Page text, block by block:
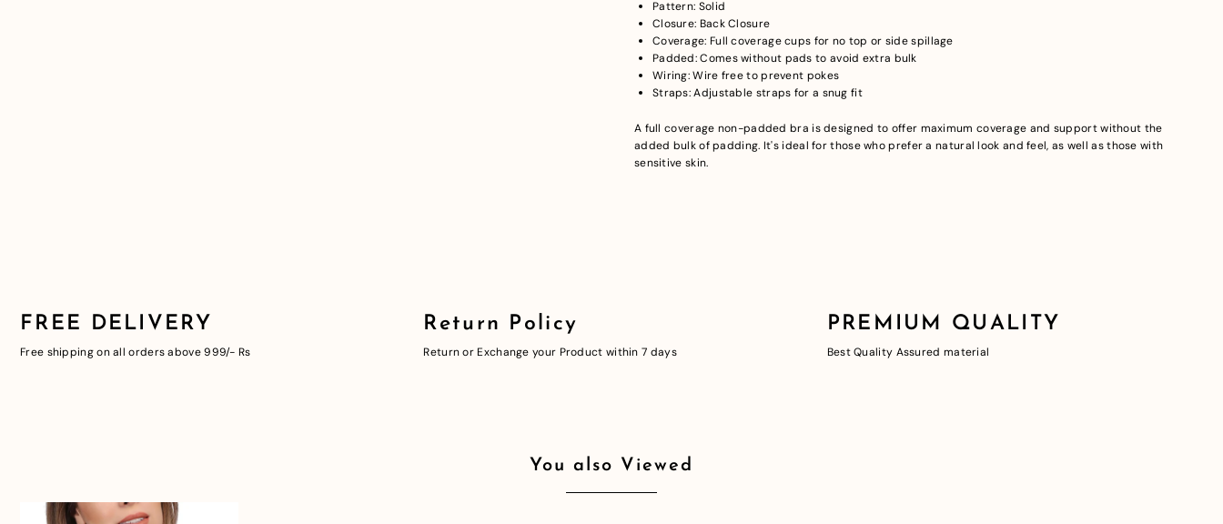
Pattern: Solid
Closure: Back Closure
Coverage: Full coverage cups for no top or side spillage
Padded: Comes without pads to avoid extra bulk
Wiring: Wire free to prevent pokes
Straps: Adjustable straps for a snug fit
A full coverage non-padded bra is designed to offer maximum coverage and support without the
added bulk of padding. It's ideal for those who prefer a natural look and feel, as well as those with
sensitive skin.
FREE DELIVERY
Free shipping on all orders above 999/- Rs
Return Policy
Return or Exchange your Product within 7 days
PREMIUM QUALITY
Best Quality Assured material
You also Viewed